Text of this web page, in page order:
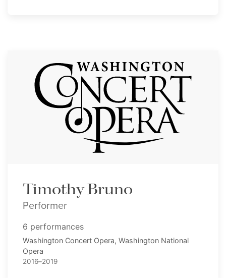
Timothy Bruno
Performer
6 performances
Washington Concert Opera, Washington National
Opera
2016–2019